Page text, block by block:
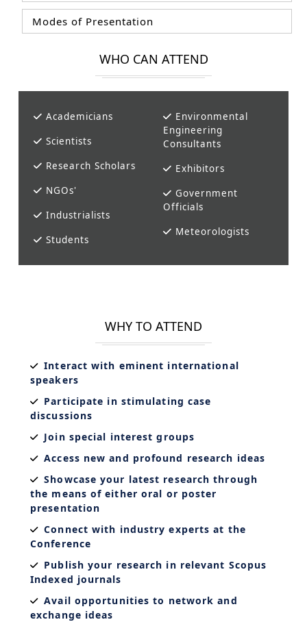
Modes of Presentation
WHO CAN ATTEND
Academicians
Scientists
Research Scholars
NGOs'
Industrialists
Students
Environmental
Engineering
Consultants
Exhibitors
Government
Officials
Meteorologists
WHY TO ATTEND
Interact with eminent international
speakers
Participate in stimulating case
discussions
Join special interest groups
Access new and profound research ideas
Showcase your latest research through
the means of either oral or poster
presentation
Connect with industry experts at the
Conference
Publish your research in relevant Scopus
Indexed journals
Avail opportunities to network and
exchange ideas